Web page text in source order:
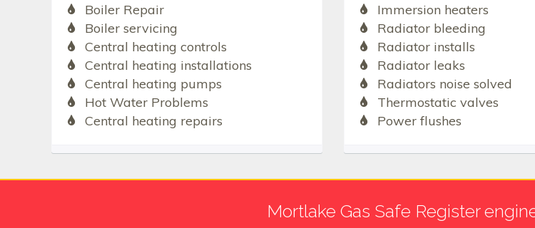
Boiler Repair
Boiler servicing
Central heating controls
Central heating installations
Central heating pumps
Hot Water Problems
Central heating repairs
Immersion heaters
Radiator bleeding
Radiator installs
Radiator leaks
Radiators noise solved
Thermostatic valves
Power flushes
Mortlake Gas Safe Register